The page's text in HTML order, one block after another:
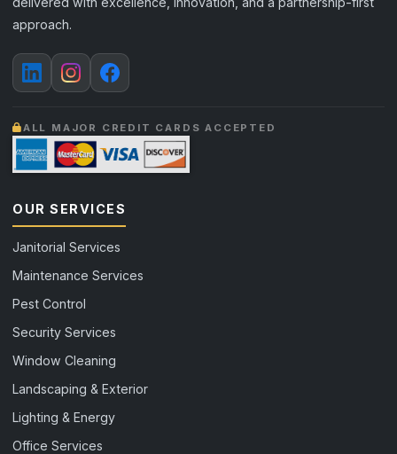
approach.
ALL MAJOR CREDIT CARDS ACCEPTED
OUR SERVICES
Janitorial Services
Maintenance Services
Pest Control
Security Services
Window Cleaning
Landscaping & Exterior
Lighting & Energy
Office Services